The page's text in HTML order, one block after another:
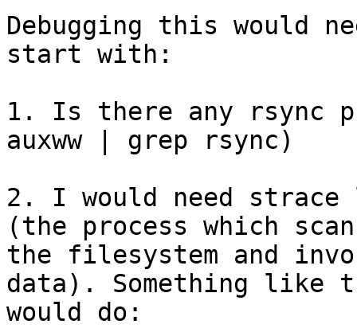
Debugging this would
start with:
1. Is there any rsync
auxww | grep rsync)
2. I would need strace
(the process which
the filesystem and
data). Something like
would do: